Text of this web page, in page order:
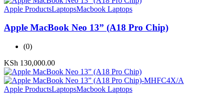
Apple ProductsLaptopsMacbook Laptops
Apple MacBook Neo 13” (A18 Pro Chip)
(0)
KSh 130,000.00
Apple ProductsLaptopsMacbook Laptops